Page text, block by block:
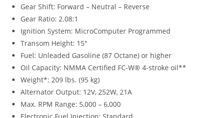
Gear Shift: Forward – Neutral – Reverse
Gear Ratio: 2.08:1
Ignition System: MicroComputer Programmed
Transom Height: 15″
Fuel: Unleaded Gasoline (87 Octane) or higher
Oil Capacity: NMMA Certified FC-W® 4-stroke oil**
Weight*: 209 lbs. (95 kg)
Alternator Output: 12V, 252W, 21A
Max. RPM Range: 5,000 – 6,000